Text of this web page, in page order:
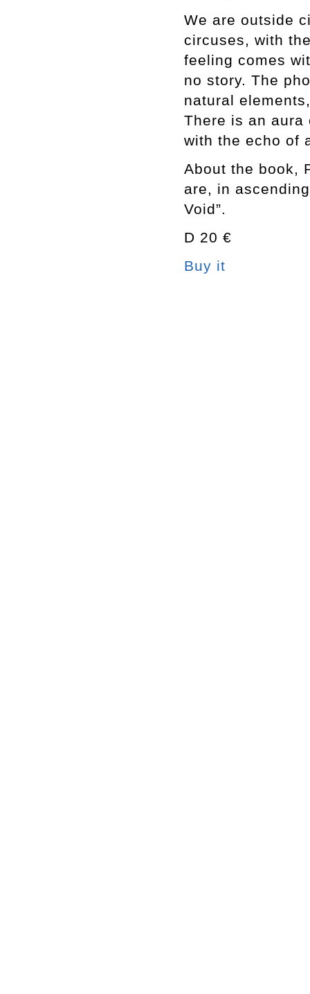
We are outside
circuses, with
feeling comes
no story. The
natural
There is an aura
with the echo of
About the book,
are, in
Void”.
D 20 €
Buy it